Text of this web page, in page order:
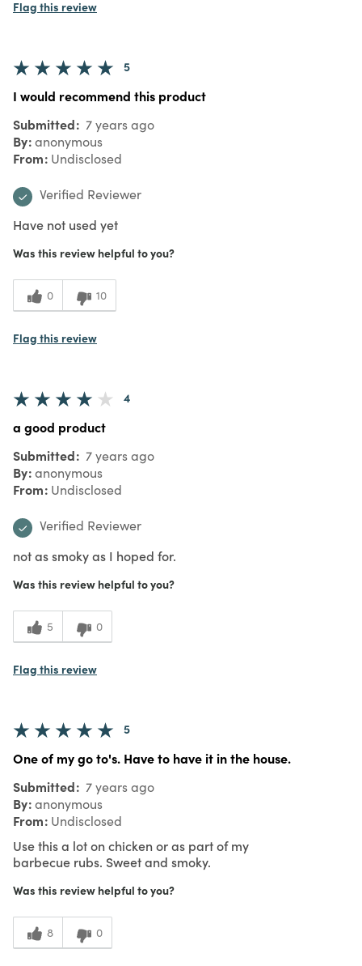
Flag this review
5
I would recommend this product
Submitted 7 years ago
By anonymous
From Undisclosed
Verified Reviewer
Have not used yet
Was this review helpful to you?
0 10
Flag this review
4
a good product
Submitted 7 years ago
By anonymous
From Undisclosed
Verified Reviewer
not as smoky as I hoped for.
Was this review helpful to you?
5 0
Flag this review
5
One of my go to's. Have to have it in the house.
Submitted 7 years ago
By anonymous
From Undisclosed
Use this a lot on chicken or as part of my
barbecue rubs. Sweet and smoky.
Was this review helpful to you?
8 0